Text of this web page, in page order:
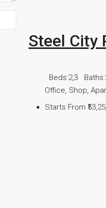
Steel City
Beds:2,3 Baths:
Office, Shop,
Starts From